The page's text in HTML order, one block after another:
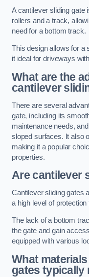
A cantilever sliding gate
rollers and a track,
need for a bottom track.
This design allows for a
it ideal for driveways
What are the
cantilever
There are several
gate, including its
maintenance needs,
sloped surfaces. It also
making it a popular
properties.
Are cantilever
Cantilever sliding gates
a high level of
The lack of a bottom
the gate and gain
equipped with various
What
gates typically